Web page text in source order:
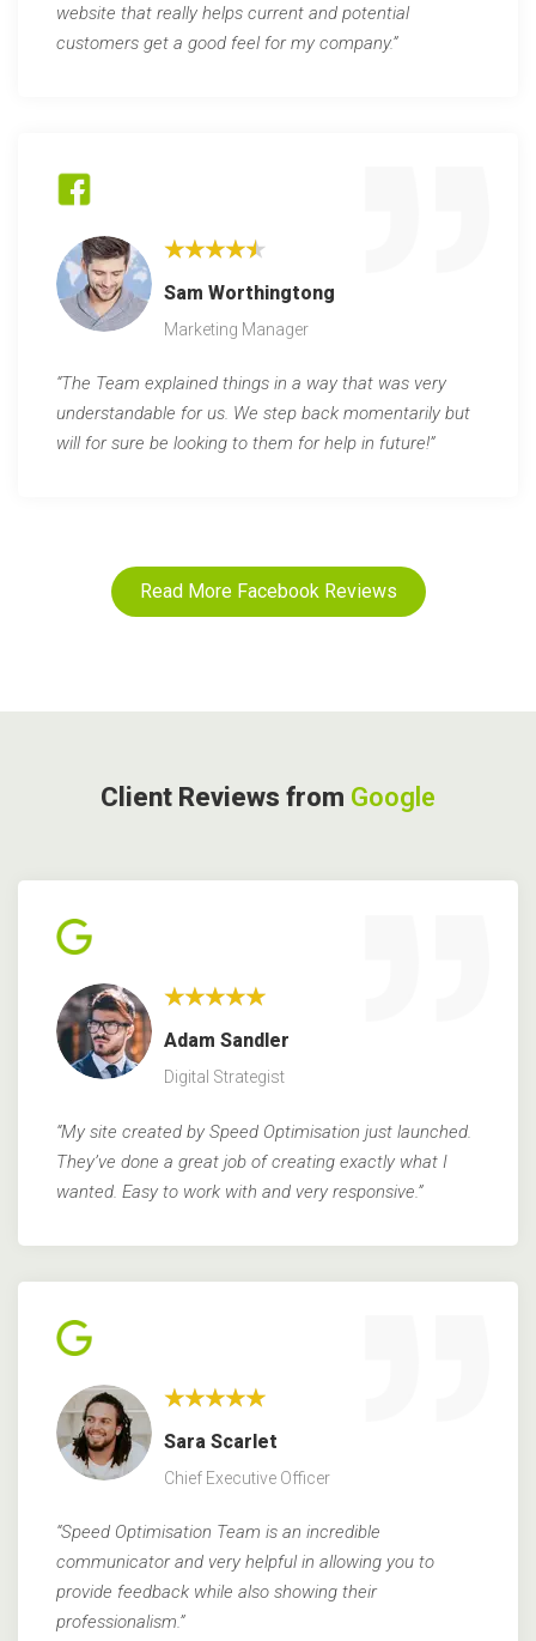
website that really helps current and potential
customers get a good feel for my company.”
★★★★★
Sam Worthingtong
Marketing Manager
“The Team explained things in a way that was very
understandable for us. We step back momentarily but
will for sure be looking to them for help in future!”
Read More Facebook Reviews
Client Reviews from Google
★★★★★
Adam Sandler
Digital Strategist
“My site created by Speed Optimisation just launched.
They’ve done a great job of creating exactly what I
wanted. Easy to work with and very responsive.”
★★★★★
Sara Scarlet
Chief Executive Officer
“Speed Optimisation Team is an incredible
communicator and very helpful in allowing you to
provide feedback while also showing their
professionalism.”